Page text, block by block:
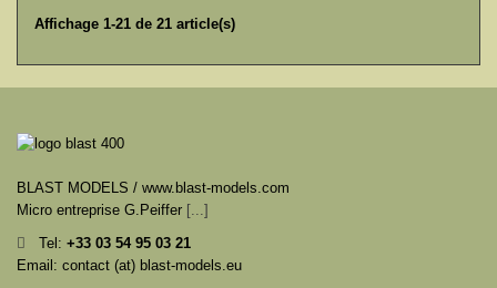
Affichage 1-21 de 21 article(s)
BLAST MODELS / www.blast-models.com
Micro entreprise G.Peiffer [...]
Tel: +33 03 54 95 03 21
Email: contact (at) blast-models.eu